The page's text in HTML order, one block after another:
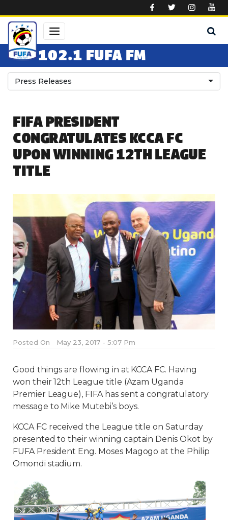
102.1 FUFA FM
Press Releases
FIFA PRESIDENT
CONGRATULATES KCCA FC
UPON WINNING 12TH LEAGUE
TITLE
Posted On May 23, 2017 - 5:07 Pm
Good things are flowing in at KCCA FC. Having
won their 12th League title (Azam Uganda
Premier League), FIFA has sent a congratulatory
message to Mike Mutebi’s boys.
KCCA FC received the League title on Saturday
presented to their winning captain Denis Okot by
FUFA President Eng. Moses Magogo at the Philip
Omondi stadium.